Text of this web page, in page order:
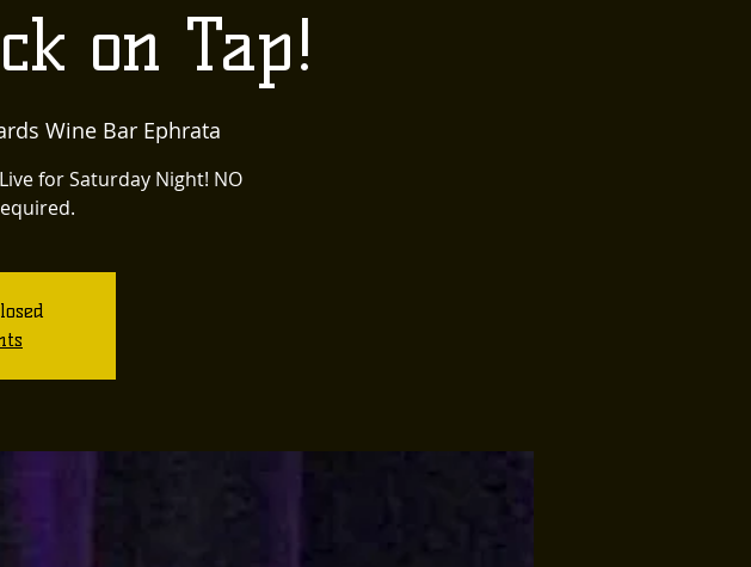
on Tap!
Wine Bar Ephrata
for Saturday Night! NO